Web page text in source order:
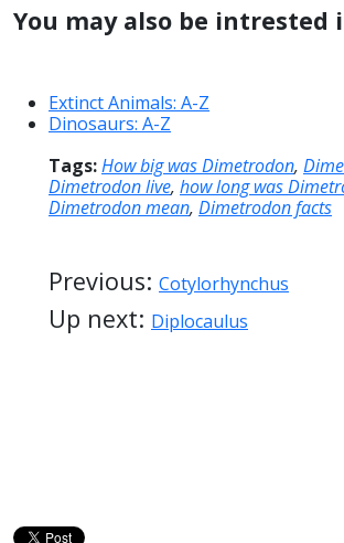
You may also be intrested
Extinct Animals: A-Z
Dinosaurs: A-Z
Tags:How big was Dimetrodon,
Dimetrodon live, how long was
Dimetrodon mean, Dimetrodon facts
Previous: Cotylorhynchus
Up next: Diplocaulus